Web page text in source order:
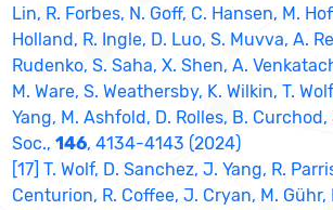
Lin, R. Forbes, N. Goff, C. Hansen, M.
Holland, R. Ingle, D. Luo, S. Muvva, A.
Rudenko, S. Saha, X. Shen, A.
M. Ware, S. Weathersby, K. Wilkin, T.
Yang, M. Ashfold, D. Rolles, B.
Soc.,146, 4134-4143 (2024)
[17] T. Wolf, D. Sanchez, J. Yang, R.
Centurion, R. Coffee, J. Cryan, M. Gühr,